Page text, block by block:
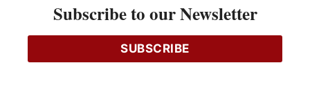
Ce projet est financé [en partie] par le gouvernement du Canada.
Subscribe to our Newsletter
SUBSCRIBE